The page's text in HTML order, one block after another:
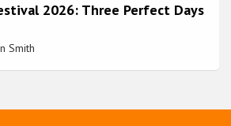
2026: Three Perfect Days
Smith